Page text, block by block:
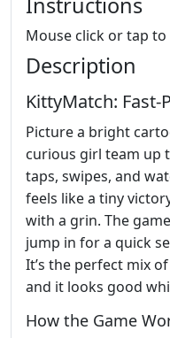
Mouse click or tap to
Description
KittyMatch:
Picture a bright
curious girl team up
taps, swipes, and
feels like a tiny
with a grin. The
jump in for a quick
It’s the perfect mix
and it looks good
How the Game